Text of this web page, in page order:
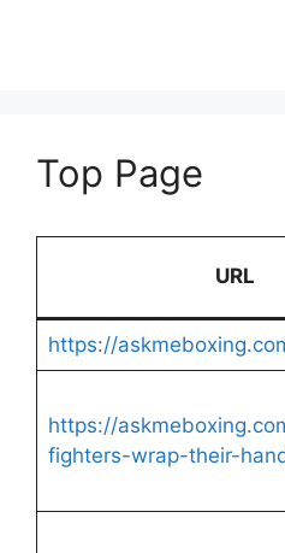
Top Page
URL
https://
https://
fighters-wrap-their-